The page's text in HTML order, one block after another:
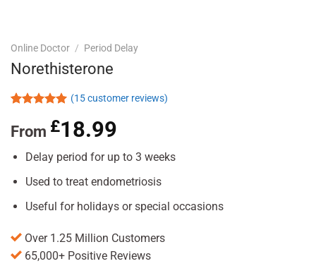
Online Doctor / Period Delay
Norethisterone
out of 5
based on
ratings
(15customer reviews)
From £18.99
Delay period for up to 3 weeks
Used to treat endometriosis
Useful for holidays or special occasions
Over 1.25 Million Customers
65,000+ Positive Reviews